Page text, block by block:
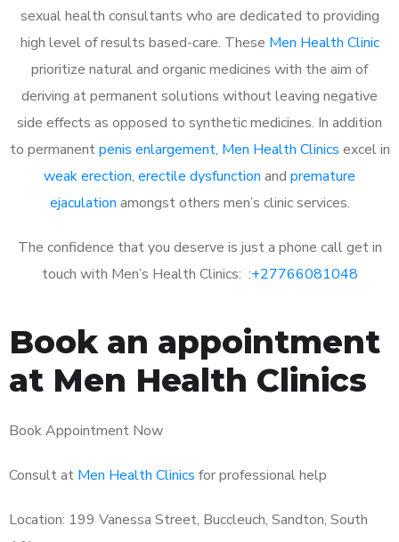
sexual health consultants who are dedicated to providing
high level of results based-care. These Men Health Clinic
prioritize natural and organic medicines with the aim of
deriving at permanent solutions without leaving negative
side effects as opposed to synthetic medicines. In addition
to permanentpenis enlargement, Men Health Clinics excel in
weak erection, erectile dysfunction and premature
ejaculation amongst others men’s clinic services.
The confidence that you deserve is just a phone call get in
touch with Men’s Health Clinics: :+27766081048
Book an appointment
at Men Health Clinics
Book Appointment Now
Consult at Men Health Clinics for professional help
Location: 199 Vanessa Street, Buccleuch, Sandton, South